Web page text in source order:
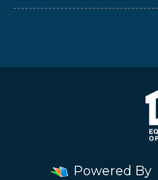
Powered By